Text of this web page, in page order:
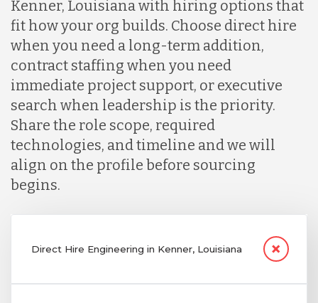
Kenner, Louisiana with hiring options that
fit how your org builds. Choose direct hire
when you need a long-term addition,
contract staffing when you need
immediate project support, or executive
search when leadership is the priority.
Share the role scope, required
technologies, and timeline and we will
align on the profile before sourcing
begins.
Direct Hire Engineering in Kenner, Louisiana